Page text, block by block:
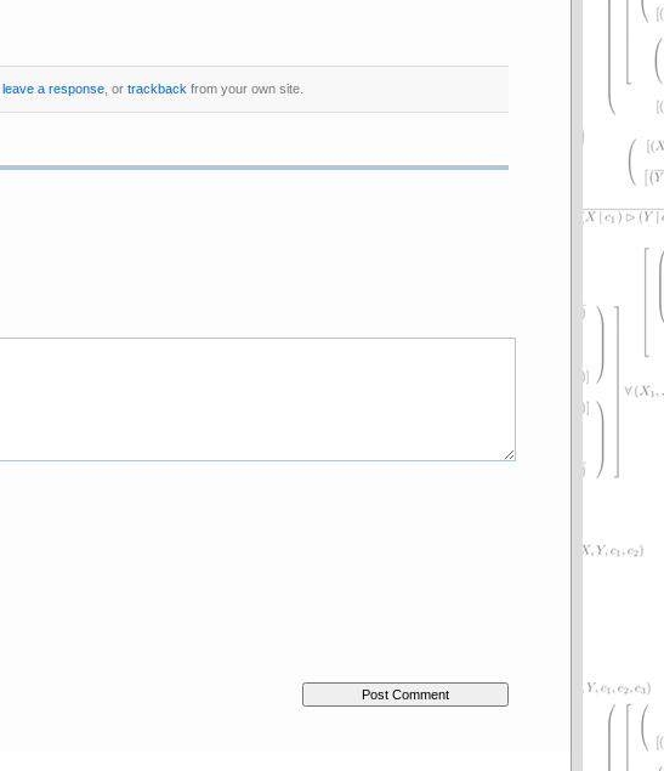
leave a response, or trackback from your own site.